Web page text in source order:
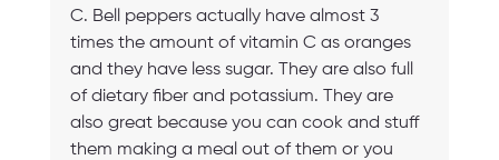
C. Bell peppers actually have almost 3
times the amount of vitamin C as oranges
and they have less sugar. They are also full
of dietary fiber and potassium. They are
also great because you can cook and stuff
them making a meal out of them or you